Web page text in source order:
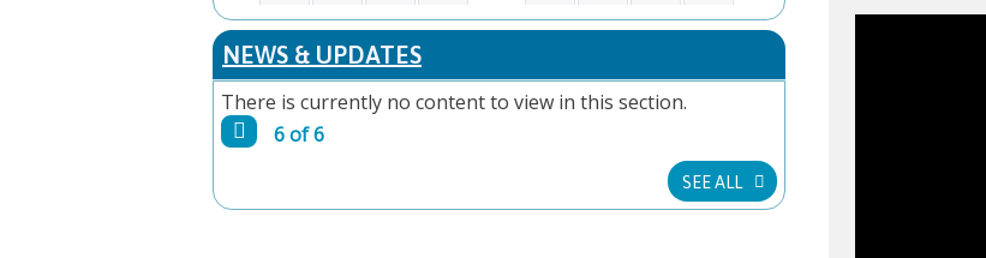
PAGES
NEWS & UPDATES
There is currently no content to view in this section.
6 of 6
SEE ALL